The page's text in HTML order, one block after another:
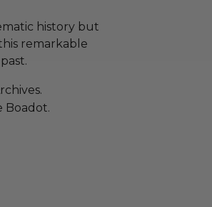
history but
remarkable
Boadot.